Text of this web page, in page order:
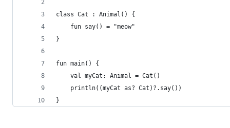
class Cat : Animal() {
    fun say() = "meow"
}
fun main() {
    val myCat: Animal = Cat()
    println((myCat as? Cat)?.say())
}